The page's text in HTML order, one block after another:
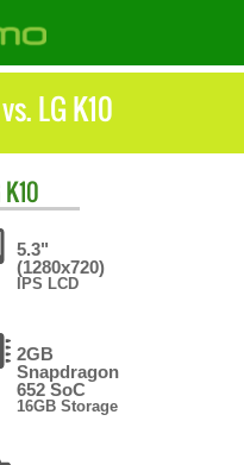
LG K10
K10
5.3"
(1280x720)
IPS LCD
2GB
Snapdragon
652 SoC
16GB Storage